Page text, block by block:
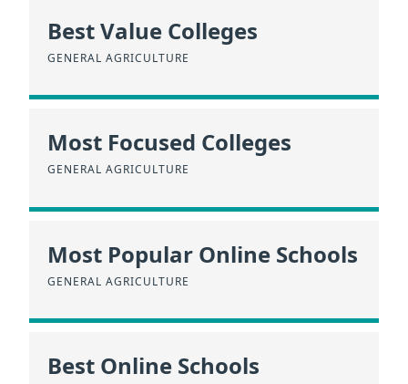
Best Value Colleges
GENERAL AGRICULTURE
Most Focused Colleges
GENERAL AGRICULTURE
Most Popular Online Schools
GENERAL AGRICULTURE
Best Online Schools